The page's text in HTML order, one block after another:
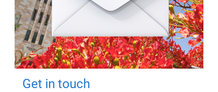
Get in touch